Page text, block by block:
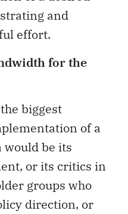
and
effort.
for the
biggest
of a
would be its
or its critics in
groups who
direction, or